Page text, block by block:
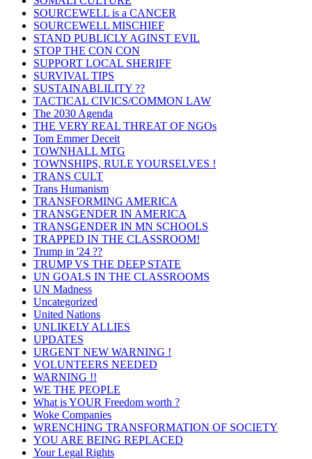
SOURCEWELL is a CANCER
SOURCEWELL MISCHIEF
STAND PUBLICLY AGINST EVIL
STOP THE CON CON
SUPPORT LOCAL SHERIFF
SURVIVAL TIPS
SUSTAINABLILITY ??
TACTICAL CIVICS/COMMON LAW
The 2030 Agenda
THE VERY REAL THREAT OF NGOs
Tom Emmer Deceit
TOWNHALL MTG
TOWNSHIPS, RULE YOURSELVES !
TRANS CULT
Trans Humanism
TRANSFORMING AMERICA
TRANSGENDER IN AMERICA
TRANSGENDER IN MN SCHOOLS
TRAPPED IN THE CLASSROOM!
Trump in '24 ??
TRUMP VS THE DEEP STATE
UN GOALS IN THE CLASSROOMS
UN Madness
Uncategorized
United Nations
UNLIKELY ALLIES
UPDATES
URGENT NEW WARNING !
VOLUNTEERS NEEDED
WARNING !!
WE THE PEOPLE
What is YOUR Freedom worth ?
Woke Companies
WRENCHING TRANSFORMATION OF SOCIETY
YOU ARE BEING REPLACED
Your Legal Rights